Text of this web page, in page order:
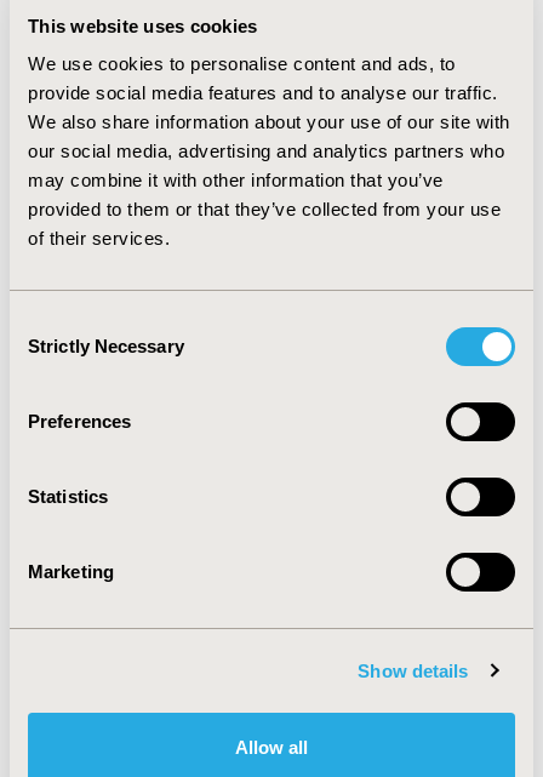
This website uses cookies
We use cookies to personalise content and ads, to
provide social media features and to analyse our traffic.
We also share information about your use of our site with
our social media, advertising and analytics partners who
may combine it with other information that you’ve
provided to them or that they’ve collected from your use
of their services.
Selection
Strictly Necessary
Preferences
Statistics
Marketing
Show details
Allow all
than myocardial SPECT. Sensitivity analysis was
and costs. The results of sensitivity analysis were
robust. In subgroup analysis, myocardial SPECT
showed cost-effective in patients with pre-
test likelihood of 30-60. CONCLUSIONS: In conclusion,
cost-effective analysis between CTCA and myocardial
SPECT indicated that CTCA was the cost-effective test
for both models using diagnosis accuracy and the one
test likelihood of 10-90.
CONFERENCE/VALUE IN HEALTH INFO
Value in Health, Vol. 15, No. 4 (June 2012)
PMD37
Economic Evaluation
TOPIC SUBCATEGORY
Cost-comparison, Effectiveness, Utility, Benefit Analysis
DISEASE
Cardiovascular Disorders